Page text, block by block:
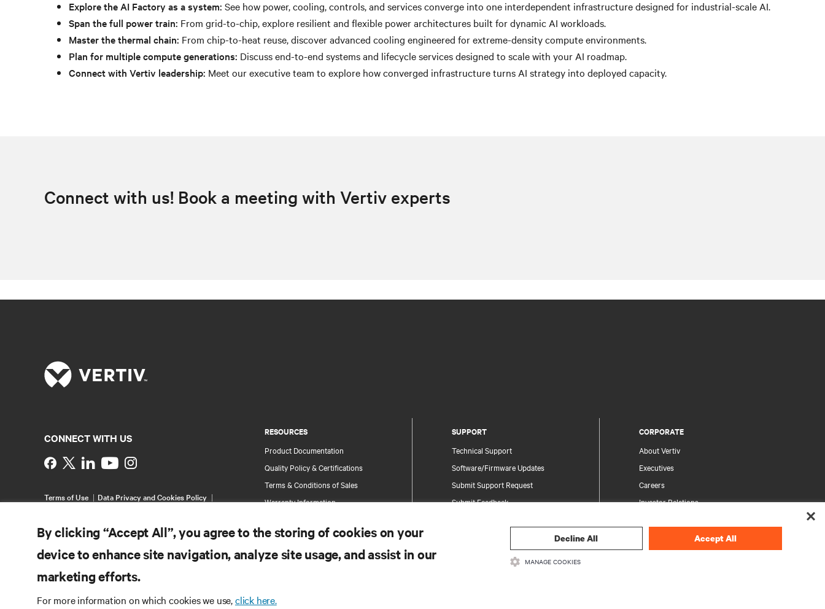
Explore the AI Factory as a system: See how power, cooling, controls, and services converge into one interdependent infrastructure designed for industrial-scale AI.
Span the full power train: From grid-to-chip, explore resilient and flexible power architectures built for dynamic AI workloads.
Master the thermal chain: From chip-to-heat reuse, discover advanced cooling engineered for extreme-density compute environments.
Plan for multiple compute generations: Discuss end-to-end systems and lifecycle services designed to scale with your AI roadmap.
Connect with Vertiv leadership: Meet our executive team to explore how converged infrastructure turns AI strategy into deployed capacity.
Connect with us! Book a meeting with Vertiv experts
RESOURCES
Product Documentation
Quality Policy & Certifications
Terms & Conditions of Sales
Warranty Information
Site Map
SUPPORT
Technical Support
Software/Firmware Updates
Submit Support Request
Submit Feedback
Information and Product Security
Report a Security Concern
CORPORATE
About Vertiv
Executives
Careers
Investor Relations
Your Privacy Choices
Privacy Notices
CONNECT WITH US
Instagram
Terms of Use
Data Privacy and Cookies Policy
By clicking “Accept All”, you agree to the storing of cookies on your
device to enhance site navigation, analyze site usage, and assist in our
marketing efforts.
For more information on which cookies we use,click here.
Decline All Accept All
MANAGE COOKIES